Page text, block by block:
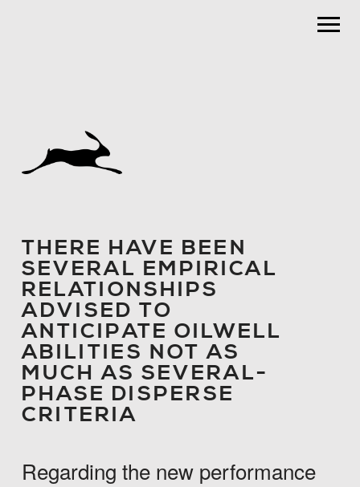
THERE HAVE BEEN
SEVERAL EMPIRICAL
RELATIONSHIPS
ADVISED TO
ANTICIPATE OILWELL
ABILITIES NOT AS
MUCH AS SEVERAL-
PHASE DISPERSE
CRITERIA
Regarding the new performance